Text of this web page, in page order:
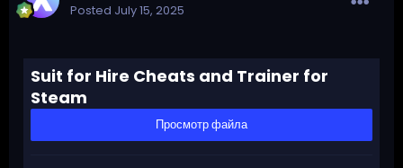
Posted July 15, 2025
Suit for Hire Cheats and Trainer for
Steam
Просмотр файла